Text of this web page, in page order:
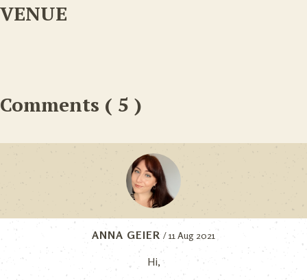
VENUE
Comments ( 5 )
ANNA GEIER / 11 Aug 2021
Hi,